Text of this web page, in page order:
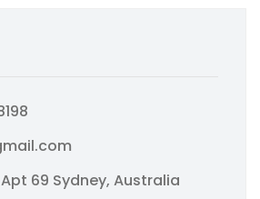
69 Sydney, Australia